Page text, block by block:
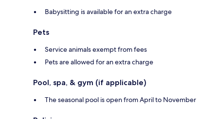
Babysitting is available for an extra charge
Pets
Service animals exempt from fees
Pets are allowed for an extra charge
Pool, spa, & gym (if applicable)
The seasonal pool is open from April to November